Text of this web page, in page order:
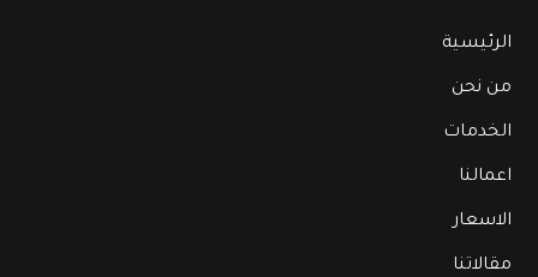
الرئيسية
من نحن
الخدمات
اعمالنا
الاسعار
مقالاتنا